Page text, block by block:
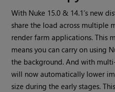
With Nuke 15.0 & 14.1’s new
share the load across multiple
render farm applications. This
means you can carry on using
the background. And with
will now automatically lower
size during the early stages.